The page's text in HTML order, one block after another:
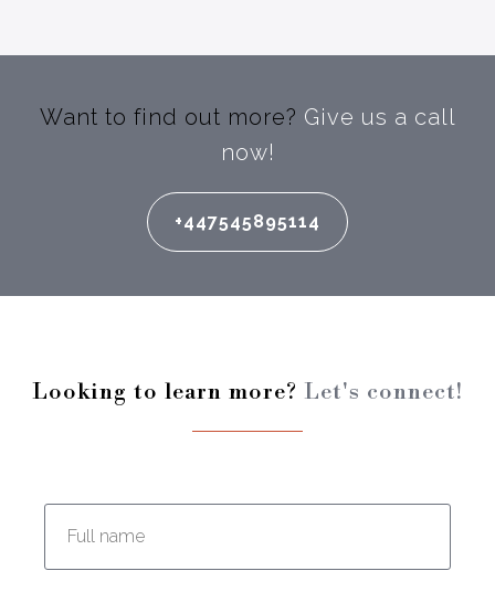
Want to find out more? Give us a call
now!
+447545895114
Looking to learn more? Let's connect!